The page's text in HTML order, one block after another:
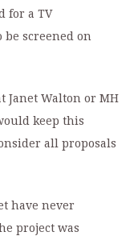
for a TV
be screened on
Janet Walton or MH
keep this
all proposals
have never
project was